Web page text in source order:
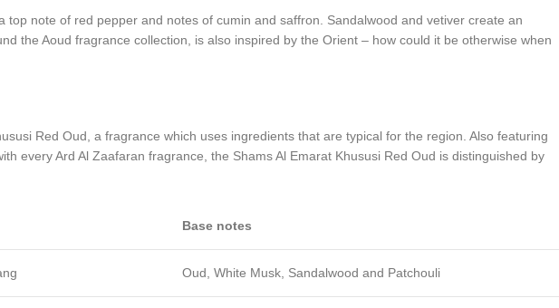
note of red pepper and notes of cumin and saffron. Sandalwood and vetiver create an
the Aoud fragrance collection, is also inspired by the Orient – how could it be otherwise when
Red Oud, a fragrance which uses ingredients that are typical for the region. Also featuring
every Ard Al Zaafaran fragrance, the Shams Al Emarat Khususi Red Oud is distinguished by
Base notes
Oud, White Musk, Sandalwood and Patchouli